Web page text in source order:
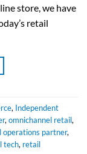
store, we have
retail
, Independent
, omnichannel retail,
operations partner,
tech, retail